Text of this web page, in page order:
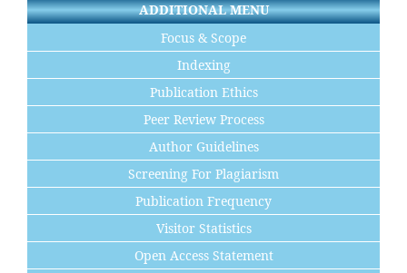
ADDITIONAL MENU
Focus & Scope
Indexing
Publication Ethics
Peer Review Process
Author Guidelines
Screening For Plagiarism
Publication Frequency
Visitor Statistics
Open Access Statement